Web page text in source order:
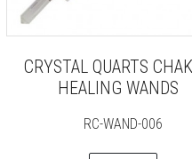
CRYSTAL QUARTS
HEALING WANDS
RC-WAND-006